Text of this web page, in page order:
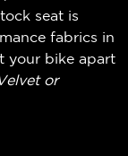
seat is
fabrics in
your bike apart
or